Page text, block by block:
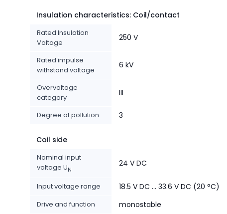
Insulation characteristics: Coil/contact
Rated Insulation
Voltage
250 V
Rated impulse
withstand voltage
6 kV
Overvoltage
category
III
Degree of pollution 3
Coil side
Nominal input
voltage UN
24 V DC
Input voltage range 18.5 V DC ... 33.6 V DC (20 °C)
Drive and function monostable